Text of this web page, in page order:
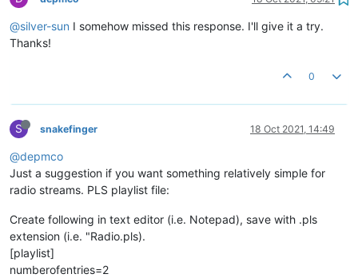
@silver-sun I somehow missed this response. I'll give it a try.
Thanks!
0
S snakefinger 18 Oct 2021, 14:49
@depmco
Just a suggestion if you want something relatively simple for
radio streams. PLS playlist file:
Create following in text editor (i.e. Notepad), save with .pls
extension (i.e. "Radio.pls).
[playlist]
numberofentries=2